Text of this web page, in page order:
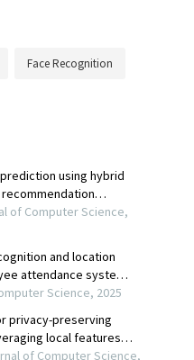
Face Recognition